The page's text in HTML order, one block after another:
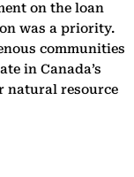
on the loan
was a priority.
communities
in Canada’s
natural resource